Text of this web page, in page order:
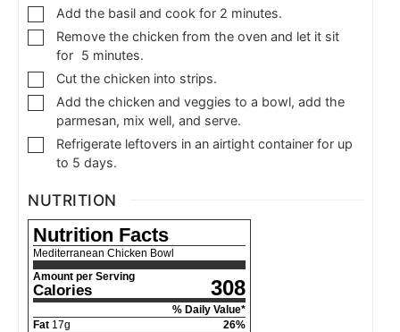
Add the basil and cook for 2 minutes.
Remove the chicken from the oven and let it sit
for 5 minutes.
Cut the chicken into strips.
Add the chicken and veggies to a bowl, add the
parmesan, mix well, and serve.
Refrigerate leftovers in an airtight container for up
to 5 days.
NUTRITION
Nutrition Facts
Mediterranean Chicken Bowl
Amount per Serving
Calories 308
% Daily Value*
Fat 17g 26%